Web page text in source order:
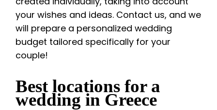
your wishes and ideas. Contact us, and we
will prepare a personalized wedding
budget tailored specifically for your
couple!
Best locations for a
wedding in Greece